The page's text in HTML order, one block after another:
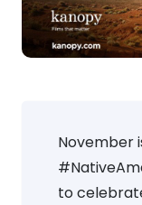
November
to